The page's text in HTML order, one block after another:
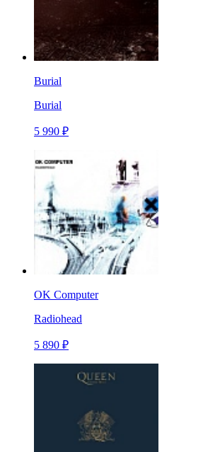
Burial
Burial
5 990 ₽
OK Computer
Radiohead
5 890 ₽